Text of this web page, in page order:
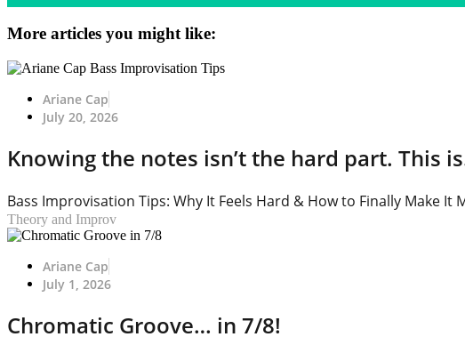
More articles you might like:
Ariane Cap
July 20, 2026
Knowing the notes isn’t the hard part. This
Bass Improvisation Tips: Why It Feels Hard & How to Finally Make
Theory and Improv
Ariane Cap
July 1, 2026
Chromatic Groove… in 7/8!